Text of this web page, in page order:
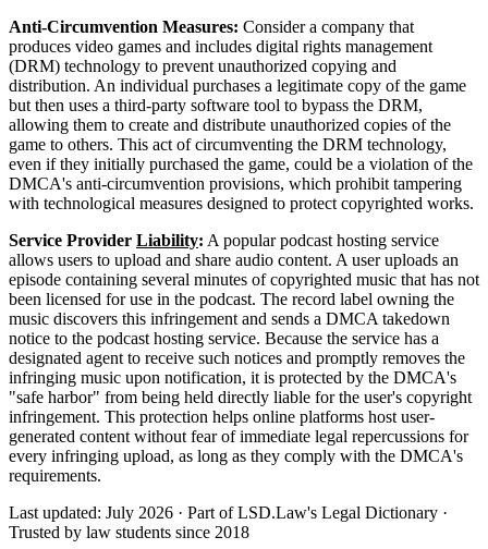
Anti-Circumvention Measures: Consider a company that
produces video games and includes digital rights management
(DRM) technology to prevent unauthorized copying and
distribution. An individual purchases a legitimate copy of the game
but then uses a third-party software tool to bypass the DRM,
allowing them to create and distribute unauthorized copies of the
game to others. This act of circumventing the DRM technology,
even if they initially purchased the game, could be a violation of the
DMCA's anti-circumvention provisions, which prohibit tampering
with technological measures designed to protect copyrighted works.
Service Provider Liability: A popular podcast hosting service
allows users to upload and share audio content. A user uploads an
episode containing several minutes of copyrighted music that has not
been licensed for use in the podcast. The record label owning the
music discovers this infringement and sends a DMCA takedown
notice to the podcast hosting service. Because the service has a
designated agent to receive such notices and promptly removes the
infringing music upon notification, it is protected by the DMCA's
"safe harbor" from being held directly liable for the user's copyright
infringement. This protection helps online platforms host user-
generated content without fear of immediate legal repercussions for
every infringing upload, as long as they comply with the DMCA's
requirements.
Last updated: July 2026 · Part of LSD.Law's Legal Dictionary ·
Trusted by law students since 2018